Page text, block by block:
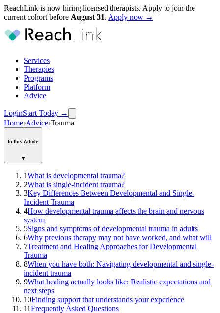
ReachLink is now hiring licensed therapists. Apply to join the
current cohort before August 31. Apply now →
Services
Therapies
Programs
Platform
Advice
LoginStart Today →
Home›Advice›Trauma
In this Article
▾
1What is developmental trauma?
2What is single-incident trauma?
3Key Differences Between Developmental and Single-
Incident Trauma
4How developmental trauma affects the brain and nervous
system
5Signs and symptoms of developmental trauma in adults
6Why previous therapy may not have worked, and what will
7Treatment and Healing Approaches for Developmental
Trauma
8When you have both: Navigating developmental and single-
incident trauma
9What healing actually looks like: Realistic expectations and
next steps
10Finding support that understands your experience
11Frequently Asked Questions